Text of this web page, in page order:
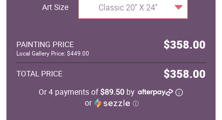
Art Size Classic 20" X 24"
PAINTING PRICE $358.00
Local Gallery Price: $449.00
TOTAL PRICE $358.00
Or 4 payments of$89.50 by
or
ⓘ